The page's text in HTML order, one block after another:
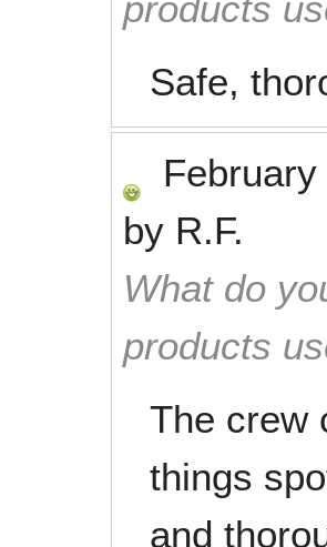
Safe,
by R.F.
What do
products
The crew
things
and